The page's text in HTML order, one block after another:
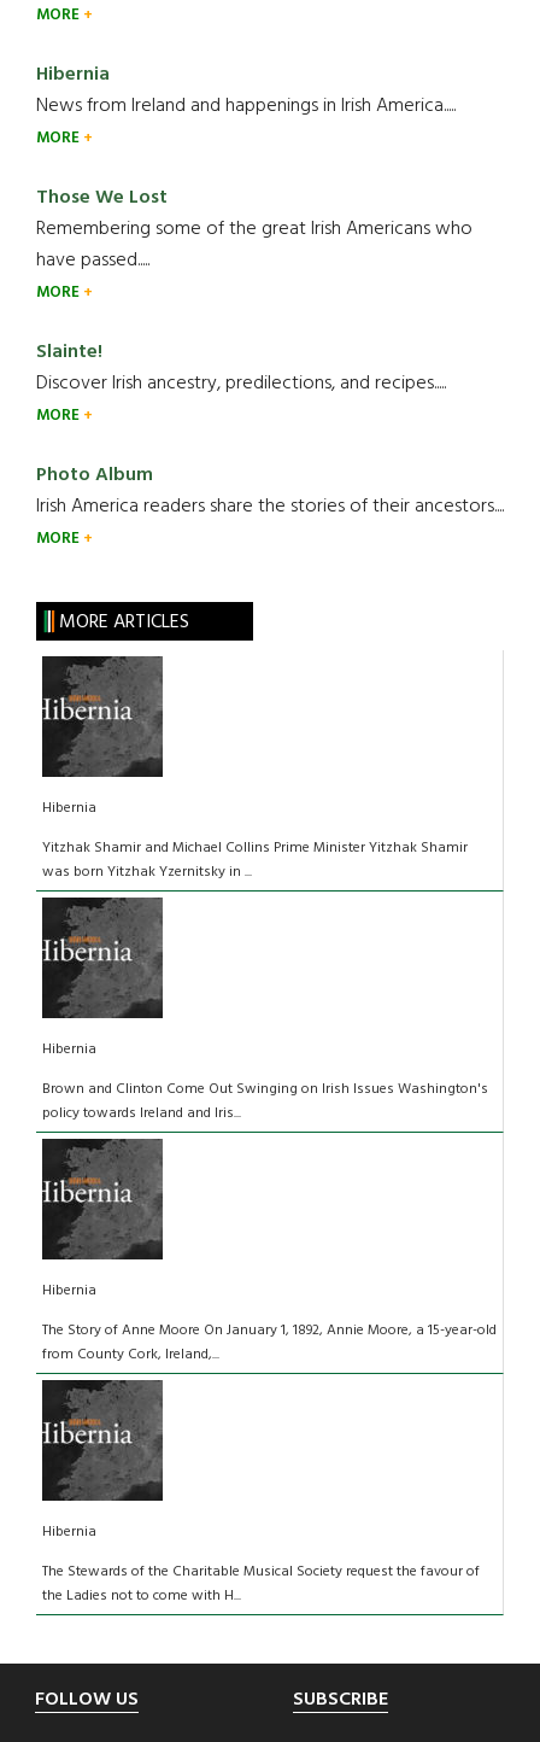
MORE
Hibernia
News from Ireland and happenings in Irish America.....
MORE
Those We Lost
Remembering some of the great Irish Americans who
have passed.....
MORE
Slainte!
Discover Irish ancestry, predilections, and recipes.....
MORE
Photo Album
Irish America readers share the stories of their ancestors....
MORE
MORE ARTICLES
Hibernia
Yitzhak Shamir and Michael Collins Prime Minister Yitzhak Shamir
was born Yitzhak Yzernitsky in ...
Hibernia
Brown and Clinton Come Out Swinging on Irish Issues Washington's
policy towards Ireland and Iris...
Hibernia
The Story of Anne Moore On January 1, 1892, Annie Moore, a 15-year-old
from County Cork, Ireland,...
Hibernia
The Stewards of the Charitable Musical Society request the favour of
the Ladies not to come with H...
Footer
FOLLOW US SUBSCRIBE